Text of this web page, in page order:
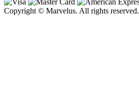
Copyright © Marvelus. All rights reserved.